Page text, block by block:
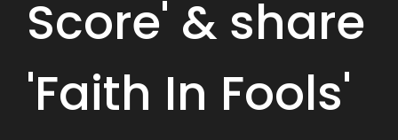
Score' & share
'Faith In Fools'